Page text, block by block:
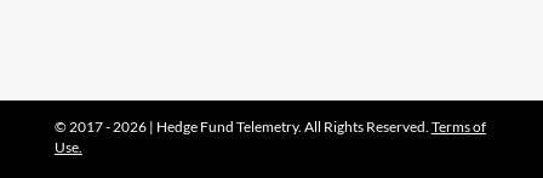
© 2017 - 2026 | Hedge Fund Telemetry. All Rights Reserved. Terms of
Use.